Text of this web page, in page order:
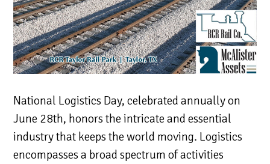
National Logistics Day, celebrated annually on
June 28th, honors the intricate and essential
industry that keeps the world moving. Logistics
encompasses a broad spectrum of activities